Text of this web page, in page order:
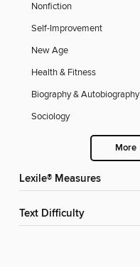
Nonfiction
Self-Improvement
New Age
Health & Fitness
Biography & Autobiography
Sociology
More
Lexile® Measures
Text Difficulty